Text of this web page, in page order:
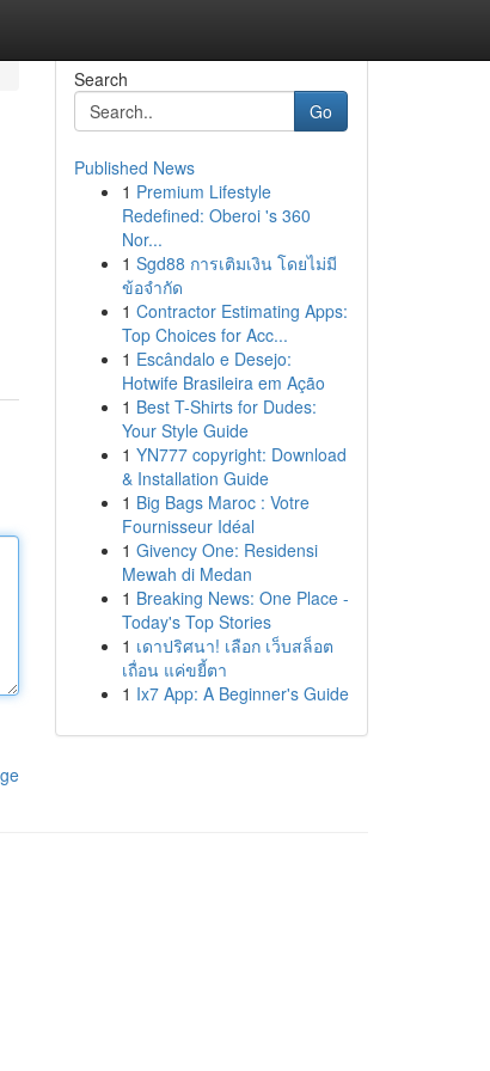
Search
Go
Published News
1 Premium Lifestyle
Redefined: Oberoi 's 360
Nor...
1 Sgd88 การเติมเงิน โดยไม่มี
ข้อจำกัด
1 Contractor Estimating Apps:
Top Choices for Acc...
1 Escândalo e Desejo:
Hotwife Brasileira em Ação
1 Best T-Shirts for Dudes:
Your Style Guide
1 YN777 copyright: Download
& Installation Guide
1 Big Bags Maroc : Votre
Fournisseur Idéal
1 Givency One: Residensi
Mewah di Medan
1 Breaking News: One Place -
Today's Top Stories
1 เดาปริศนา! เลือก เว็บสล็อต
เถื่อน แค่ขยี้ตา
1 Ix7 App: A Beginner's Guide